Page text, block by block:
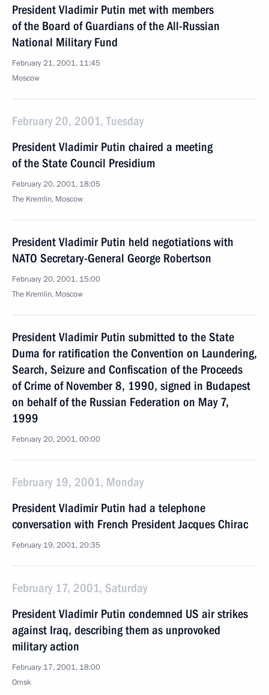
President Vladimir Putin met with members
of the Board of Guardians of the All-Russian
National Military Fund
February 21, 2001, 11:45
Moscow
February 20, 2001, Tuesday
President Vladimir Putin chaired a meeting
of the State Council Presidium
February 20, 2001, 18:05
The Kremlin, Moscow
President Vladimir Putin held negotiations with
NATO Secretary-General George Robertson
February 20, 2001, 15:00
The Kremlin, Moscow
President Vladimir Putin submitted to the State
Duma for ratification the Convention on Laundering,
Search, Seizure and Confiscation of the Proceeds
of Crime of November 8, 1990, signed in Budapest
on behalf of the Russian Federation on May 7,
1999
February 20, 2001, 00:00
February 19, 2001, Monday
President Vladimir Putin had a telephone
conversation with French President Jacques Chirac
February 19, 2001, 20:35
February 17, 2001, Saturday
President Vladimir Putin condemned US air strikes
against Iraq, describing them as unprovoked
military action
February 17, 2001, 18:00
Omsk